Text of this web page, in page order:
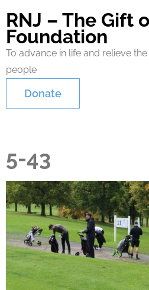
RNJ – The Gift
Foundation
To advance in life and relieve
people
Donate
5-43